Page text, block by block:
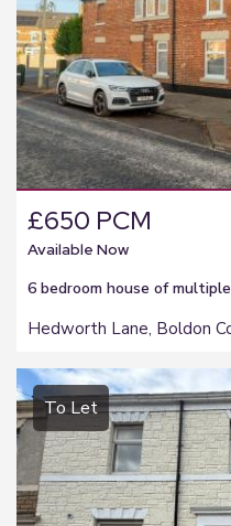
£650 PCM
Available Now
6 bedroom house of
Hedworth Lane, Boldon
To Let